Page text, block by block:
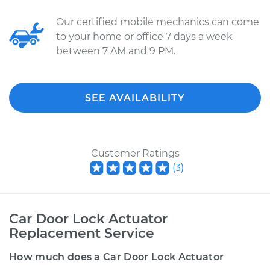
Our certified mobile mechanics can come
to your home or office 7 days a week
between 7 AM and 9 PM.
SEE AVAILABILITY
Customer Ratings
(3)
Car Door Lock Actuator
Replacement Service
How much does a Car Door Lock Actuator